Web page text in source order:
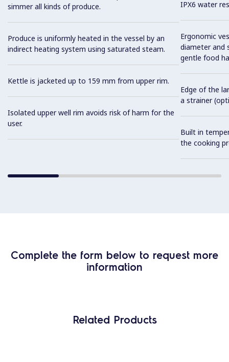
simmer all kinds of produce.
Produce is uniformly heated in the vessel by an
indirect heating system using saturated steam.
Kettle is jacketed up to 159 mm from upper rim.
Isolated upper well rim avoids risk of harm for the
user.
IPX6 water
Ergonomic
diameter and
gentle food
Edge of the
a strainer
Built in
the cooking
Complete the form below to request more
information
Related Products